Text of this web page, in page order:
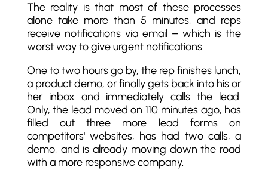
The reality is that most of these processes
alone take more than 5 minutes, and reps
receive notifications via email – which is the
worst way to give urgent notifications.
One to two hours go by, the rep finishes lunch,
a product demo, or finally gets back into his or
her inbox and immediately calls the lead.
Only, the lead moved on 110 minutes ago, has
filled out three more lead forms on
competitors' websites, has had two calls, a
demo, and is already moving down the road
with a more responsive company.